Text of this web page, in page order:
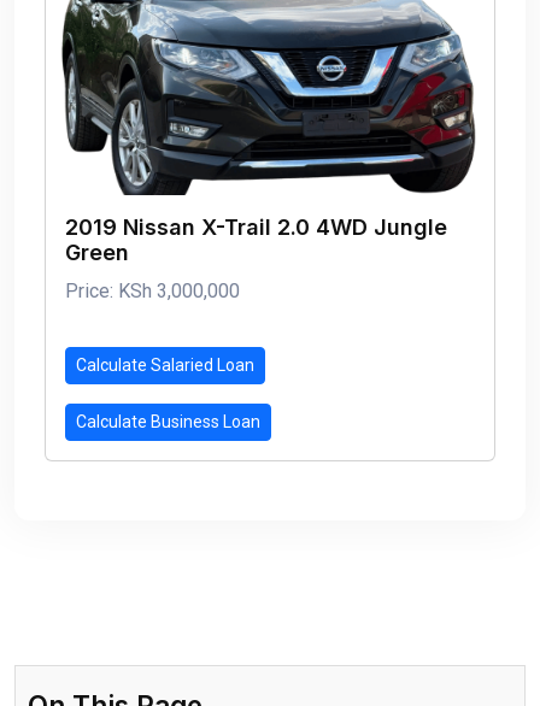
2019 Nissan X-Trail 2.0 4WD Jungle
Green
Price: KSh 3,000,000
Calculate Salaried Loan
Calculate Business Loan